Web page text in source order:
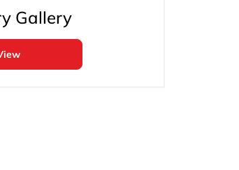
Gallery